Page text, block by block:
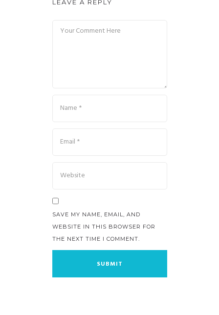
LEAVE A REPLY
SAVE MY NAME, EMAIL, AND
WEBSITE IN THIS BROWSER FOR
THE NEXT TIME I COMMENT.